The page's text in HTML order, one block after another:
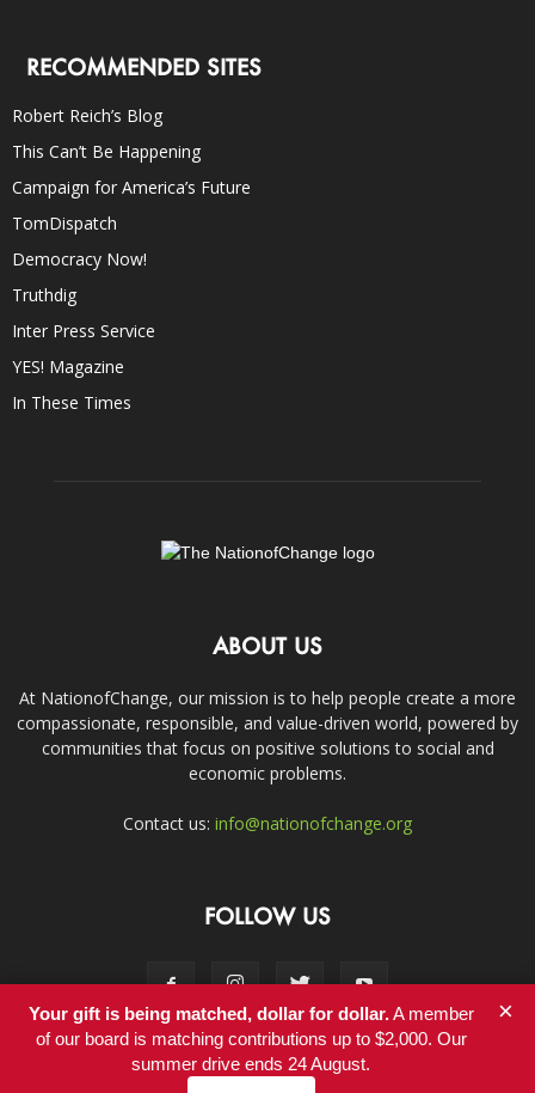
RECOMMENDED SITES
Robert Reich’s Blog
This Can’t Be Happening
Campaign for America’s Future
TomDispatch
Democracy Now!
Truthdig
Inter Press Service
YES! Magazine
In These Times
ABOUT US
At NationofChange, our mission is to help people create a more
compassionate, responsible, and value-driven world, powered by
communities that focus on positive solutions to social and
economic problems.
Contact us: info@nationofchange.org
FOLLOW US
Contact
Your gift is being matched, dollar for dollar.A member
of our board is matching contributions up to $2,000. Our
summer drive ends 24 August.
×